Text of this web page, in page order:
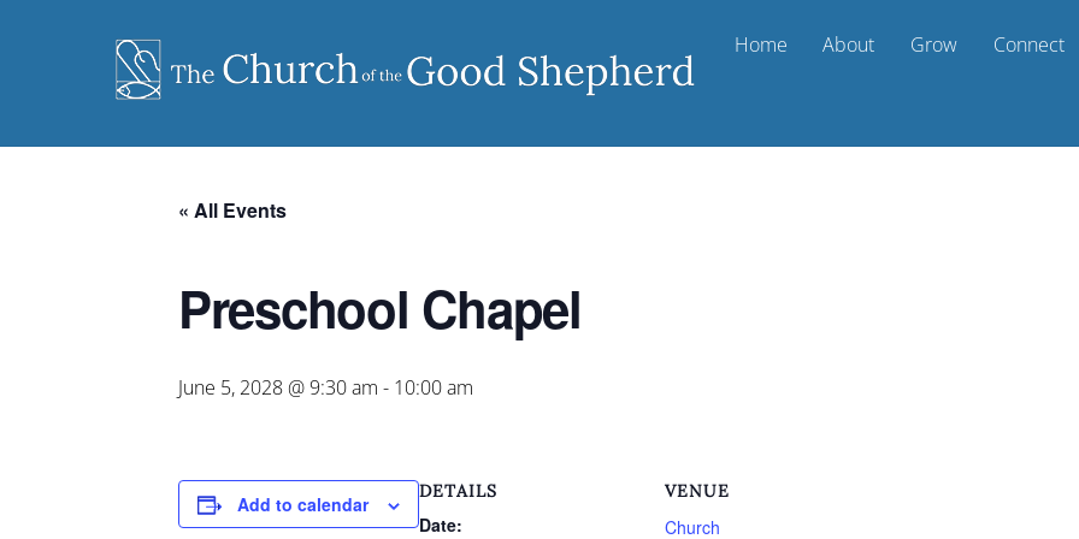
Home About Grow Connect
« All Events
Preschool Chapel
June 5, 2028 @ 9:30 am - 10:00 am
Add to calendar
DETAILS
Date:
VENUE
Church